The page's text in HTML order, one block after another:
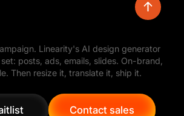
Linearity's AI design generator
posts, ads, emails, slides. On-brand,
Then resize it, translate it, ship it.
Contact sales
then refine the layout, colors,
assets with full creative control.